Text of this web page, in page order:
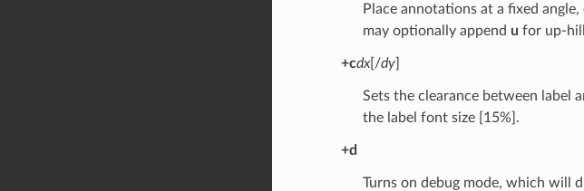
Place annotations at a fixed angle,
may optionally append u for up-
+cdx[/dy]
Sets the clearance between label
the label font size [15%].
+d
Turns on debug mode, which will